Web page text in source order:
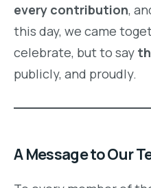
every contribution,
this day, we came
celebrate, but to say
publicly, and proudly.
A Message to Our